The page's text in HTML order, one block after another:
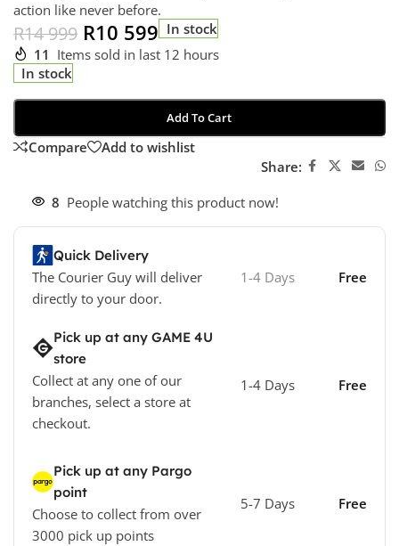
action like never before.
R14 999 R10 599 In stock
11 Items sold in last 12 hours
In stock
Add To Cart
Compare
Add to wishlist
Share:
8 People watching this product now!
Quick Delivery
The Courier Guy will deliver
directly to your door.
1-4 Days Free
Pick up at any GAME 4U
store
Collect at any one of our
branches, select a store at
checkout.
1-4 Days Free
Pick up at any Pargo
point
Choose to collect from over
3000 pick up points
5-7 Days Free